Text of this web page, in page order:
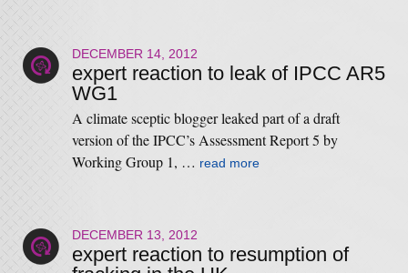
DECEMBER 14, 2012
expert reaction to leak of IPCC AR5
WG1
A climate sceptic blogger leaked part of a draft
version of the IPCC’s Assessment Report 5 by
Working Group 1, … read more
DECEMBER 13, 2012
expert reaction to resumption of